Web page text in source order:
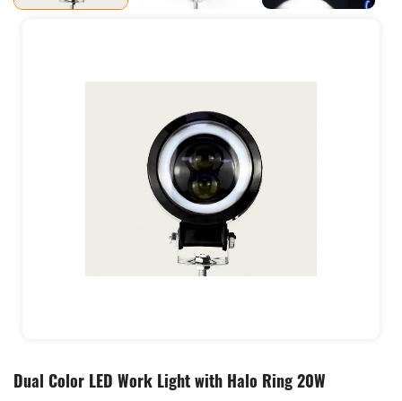
Dual Color LED Work Light with Halo Ring 20W